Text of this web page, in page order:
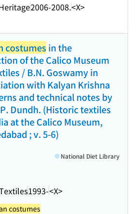
2006-2008.<X>
costumes in the
of the Calico Museum
/ B.N. Goswamy in
with Kalyan Krishna
and technical notes by
Dundh. (Historic textiles
at the Calico Museum,
; v. 5-6)
1993-<X>
National Diet Library
costumes